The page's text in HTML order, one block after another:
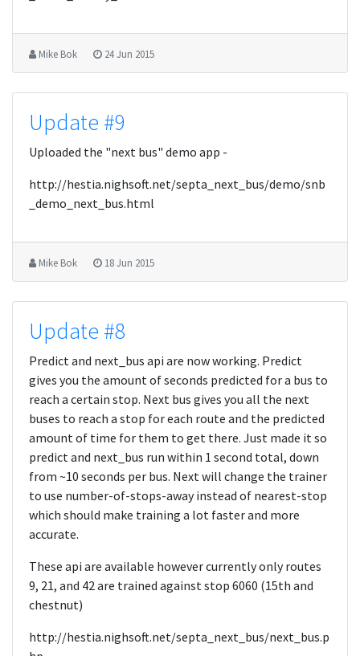
Mike Bok 24 Jun 2015
Update #9
Uploaded the "next bus" demo app -
http://hestia.nighsoft.net/septa_next_bus/demo/snb
_demo_next_bus.html
Mike Bok 18 Jun 2015
Update #8
Predict and next_bus api are now working. Predict
gives you the amount of seconds predicted for a bus to
reach a certain stop. Next bus gives you all the next
buses to reach a stop for each route and the predicted
amount of time for them to get there. Just made it so
predict and next_bus run within 1 second total, down
from ~10 seconds per bus. Next will change the trainer
to use number-of-stops-away instead of nearest-stop
which should make training a lot faster and more
accurate.
These api are available however currently only routes
9, 21, and 42 are trained against stop 6060 (15th and
chestnut)
http://hestia.nighsoft.net/septa_next_bus/next_bus.p